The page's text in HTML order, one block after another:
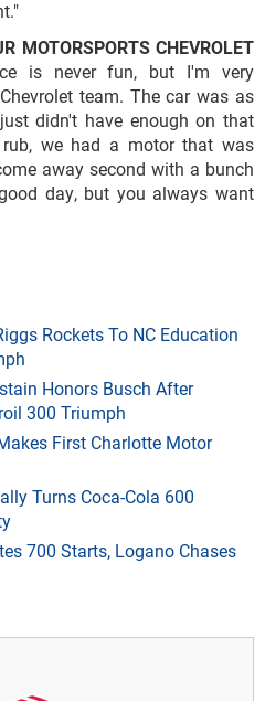
MOTORSPORTS CHEVROLET
is never fun, but I'm very
team. The car was as
didn't have enough on that
we had a motor that was
away second with a bunch
day, but you always want
Rockets To NC Education
Honors Busch After
300 Triumph
First Charlotte Motor
Turns Coca-Cola 600
700 Starts, Logano Chases